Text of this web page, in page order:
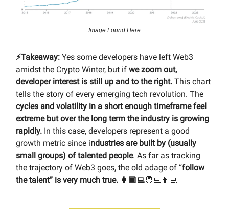
Image Found Here
⚡️Takeaway: Yes some developers have left Web3
amidst the Crypto Winter, but if we zoom out,
developer interest is still up and to the right. This chart
tells the story of every emerging tech revolution. The
cycles and volatility in a short enough timeframe feel
extreme but over the long term the industry is growing
rapidly. In this case, developers represent a good
growth metric since industries are built by (usually
small groups) of talented people. As far as tracking
the trajectory of Web3 goes, the old adage of “follow
the talent” is very much true. 👩🏿‍💻🧑‍💻👨‍💻